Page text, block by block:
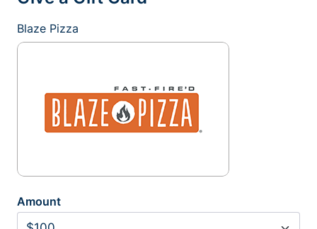
Blaze Pizza
Amount